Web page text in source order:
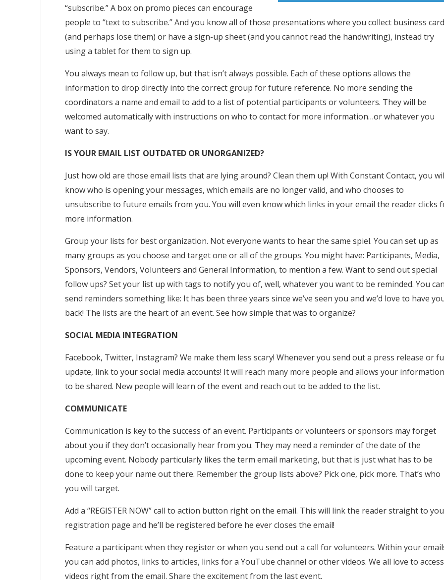
“subscribe.” A box on promo pieces can encourage
people to “text to subscribe.” And you know all of those presentations where you collect business
(and perhaps lose them) or have a sign-up sheet (and you cannot read the handwriting), instead try
using a tablet for them to sign up.
You always mean to follow up, but that isn’t always possible. Each of these options allows the
information to drop directly into the correct group for future reference. No more sending the
coordinators a name and email to add to a list of potential participants or volunteers. They will be
welcomed automatically with instructions on who to contact for more information…or whatever you
want to say.
IS YOUR EMAIL LIST OUTDATED OR UNORGANIZED?
Just how old are those email lists that are lying around? Clean them up! With Constant Contact, you
know who is opening your messages, which emails are no longer valid, and who chooses to
unsubscribe to future emails from you. You will even know which links in your email the reader clicks
more information.
Group your lists for best organization. Not everyone wants to hear the same spiel. You can set up as
many groups as you choose and target one or all of the groups. You might have: Participants, Media,
Sponsors, Vendors, Volunteers and General Information, to mention a few. Want to send out special
follow ups? Set your list up with tags to notify you of, well, whatever you want to be reminded. You
send reminders something like: It has been three years since we’ve seen you and we’d love to have
back! The lists are the heart of an event. See how simple that was to organize?
SOCIAL MEDIA INTEGRATION
Facebook, Twitter, Instagram? We make them less scary! Whenever you send out a press release or
update, link to your social media accounts! It will reach many more people and allows your
to be shared. New people will learn of the event and reach out to be added to the list.
COMMUNICATE
Communication is key to the success of an event. Participants or volunteers or sponsors may forget
about you if they don’t occasionally hear from you. They may need a reminder of the date of the
upcoming event. Nobody particularly likes the term email marketing, but that is just what has to be
done to keep your name out there. Remember the group lists above? Pick one, pick more. That’s who
you will target.
Add a “REGISTER NOW” call to action button right on the email. This will link the reader straight to
registration page and he’ll be registered before he ever closes the email!
Feature a participant when they register or when you send out a call for volunteers. Within your
you can add photos, links to articles, links for a YouTube channel or other videos. We all love to access
videos right from the email. Share the excitement from the last event.